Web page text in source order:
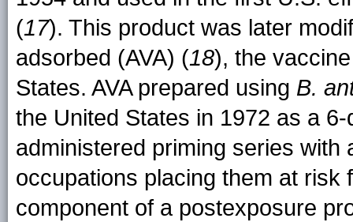
(17). This product was later
adsorbed (AVA) (18), the
States. AVA prepared using B.
the United States in 1972 as a
administered priming series
occupations placing them at risk
component of a postexposure